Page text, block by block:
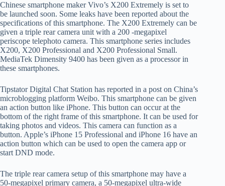
Chinese smartphone maker Vivo’s X200 Extremely is set to
be launched soon. Some leaks have been reported about the
specifications of this smartphone. The X200 Extremely can be
given a triple rear camera unit with a 200 -megapixel
periscope telephoto camera. This smartphone series includes
X200, X200 Professional and X200 Professional Small.
MediaTek Dimensity 9400 has been given as a processor in
these smartphones.
Tipstator Digital Chat Station has reported in a post on China’s
microblogging platform Weibo. This smartphone can be given
an action button like iPhone. This button can occur at the
bottom of the right frame of this smartphone. It can be used for
taking photos and videos. This camera can function as a
button. Apple’s iPhone 15 Professional and iPhone 16 have an
action button which can be used to open the camera app or
start DND mode.
The triple rear camera setup of this smartphone may have a
50-megapixel primary camera, a 50-megapixel ultra-wide